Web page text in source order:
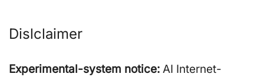
Dislclaimer
Experimental-system notice: AI Internet-